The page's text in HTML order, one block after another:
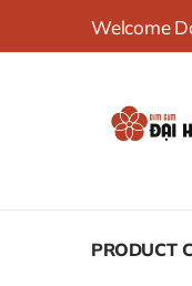
Welcome
PRODUCT